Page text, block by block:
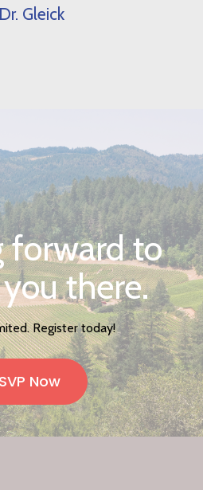
Gleick
forward to
there.
Register today!
Now